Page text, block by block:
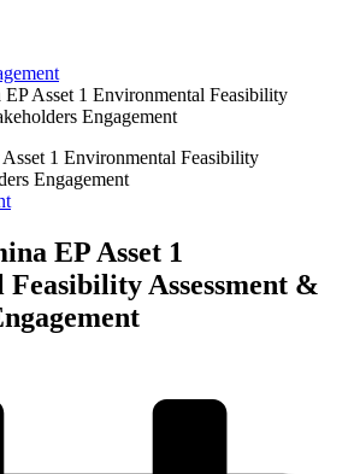
EP Asset 1 Environmental Feasibility
Engagement
EP Asset 1
Assessment &